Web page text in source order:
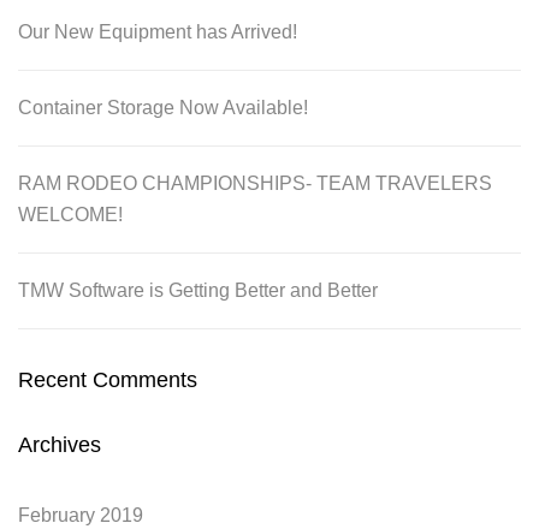
Our New Equipment has Arrived!
Container Storage Now Available!
RAM RODEO CHAMPIONSHIPS- TEAM TRAVELERS
WELCOME!
TMW Software is Getting Better and Better
Recent Comments
Archives
February 2019